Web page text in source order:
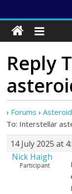
Reply
› Forums ›
To: Interstellar
14 July 2025 at
Nick Haigh
Participant